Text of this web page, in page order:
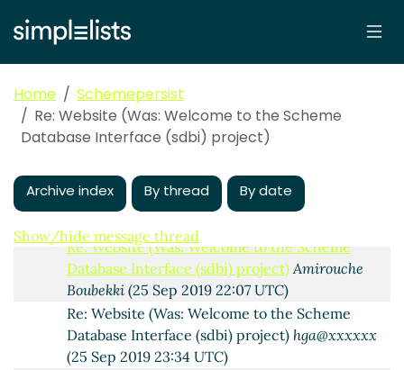
Home
Schemepersist
Re: Website (Was: Welcome to the Scheme
Database Interface (sdbi) project)
Archive index By thread By date
Show/hide message thread
10:53 UTC)
Re: Website (Was: Welcome to the Scheme
Database Interface (sdbi) project) Arthur A. Gleckler
(25 Sep 2019 14:04 UTC)
Re: Website (Was: Welcome to the Scheme
Database Interface (sdbi) project)
Re: Website (Was: Welcome to the Scheme
Database Interface (sdbi) project)
Amirouche
Re: Website (Was: Welcome to the Scheme
Database Interface (sdbi) project) Amirouche
Boubekki(25 Sep 2019 22:07 UTC)
Re: Website (Was: Welcome to the Scheme
Database Interface (sdbi) project) hga@xxxxxx
(25 Sep 2019 23:34 UTC)